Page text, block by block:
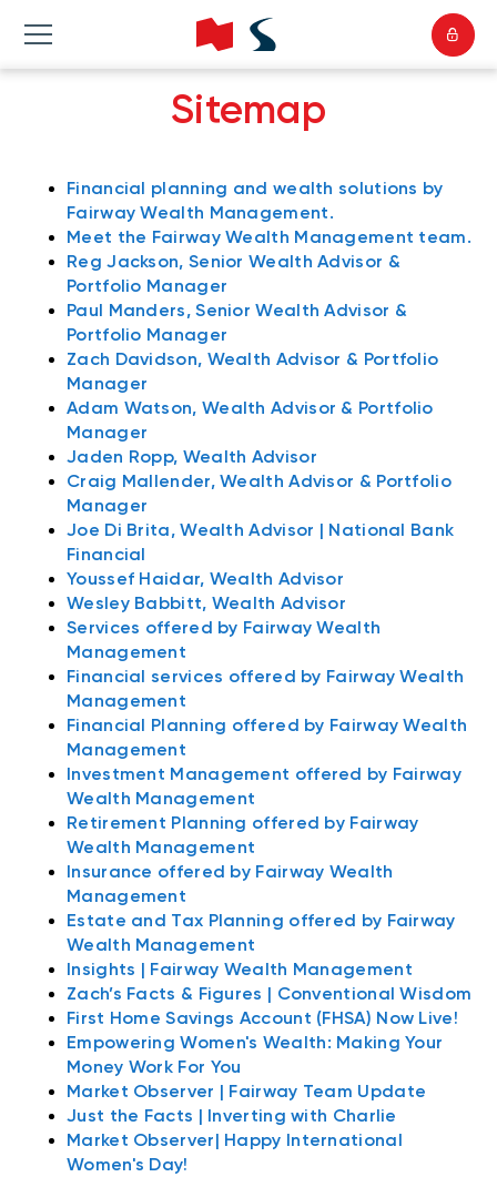
Sitemap
Financial planning and wealth solutions by
Fairway Wealth Management.
Meet the Fairway Wealth Management team.
Reg Jackson, Senior Wealth Advisor &
Portfolio Manager
Paul Manders, Senior Wealth Advisor &
Portfolio Manager
Zach Davidson, Wealth Advisor & Portfolio
Manager
Adam Watson, Wealth Advisor & Portfolio
Manager
Jaden Ropp, Wealth Advisor
Craig Mallender, Wealth Advisor & Portfolio
Manager
Joe Di Brita, Wealth Advisor | National Bank
Financial
Youssef Haidar, Wealth Advisor
Wesley Babbitt, Wealth Advisor
Services offered by Fairway Wealth
Management
Financial services offered by Fairway Wealth
Management
Financial Planning offered by Fairway Wealth
Management
Investment Management offered by Fairway
Wealth Management
Retirement Planning offered by Fairway
Wealth Management
Insurance offered by Fairway Wealth
Management
Estate and Tax Planning offered by Fairway
Wealth Management
Insights | Fairway Wealth Management
Zach’s Facts & Figures | Conventional Wisdom
First Home Savings Account (FHSA) Now Live!
Empowering Women's Wealth: Making Your
Money Work For You
Market Observer | Fairway Team Update
Just the Facts | Inverting with Charlie
Market Observer| Happy International
Women's Day!